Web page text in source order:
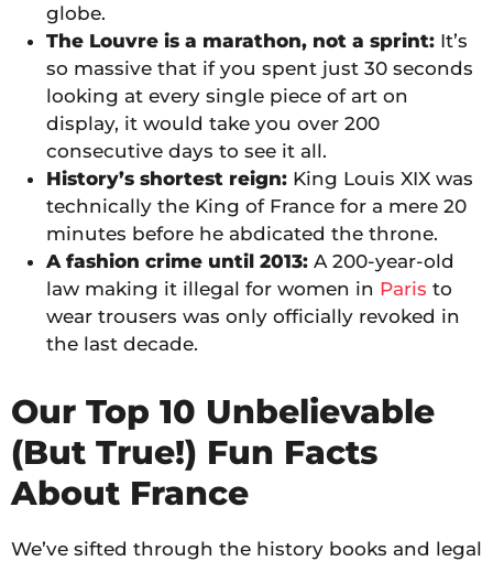
globe.
The Louvre is a marathon, not a sprint:It’s
so massive that if you spent just 30 seconds
looking at every single piece of art on
display, it would take you over 200
consecutive days to see it all.
History’s shortest reign:King Louis XIX was
technically the King of France for a mere 20
minutes before he abdicated the throne.
A fashion crime until 2013:A 200-year-old
law making it illegal for women in Paris to
wear trousers was only officially revoked in
the last decade.
Our Top 10 Unbelievable
(But True!) Fun Facts
About France
We’ve sifted through the history books and legal